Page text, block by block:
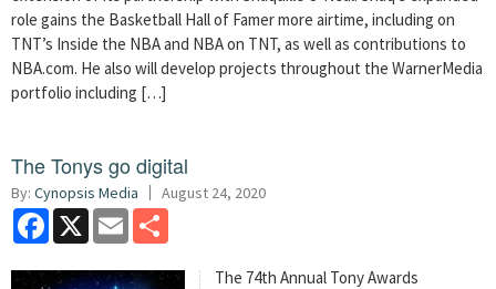
role gains the Basketball Hall of Famer more airtime, including on
TNT’s Inside the NBA and NBA on TNT, as well as contributions to
NBA.com. He also will develop projects throughout the WarnerMedia
portfolio including […]
The Tonys go digital
By: Cynopsis Media August 24, 2020
Facebook
X Email
The 74th Annual Tony Awards